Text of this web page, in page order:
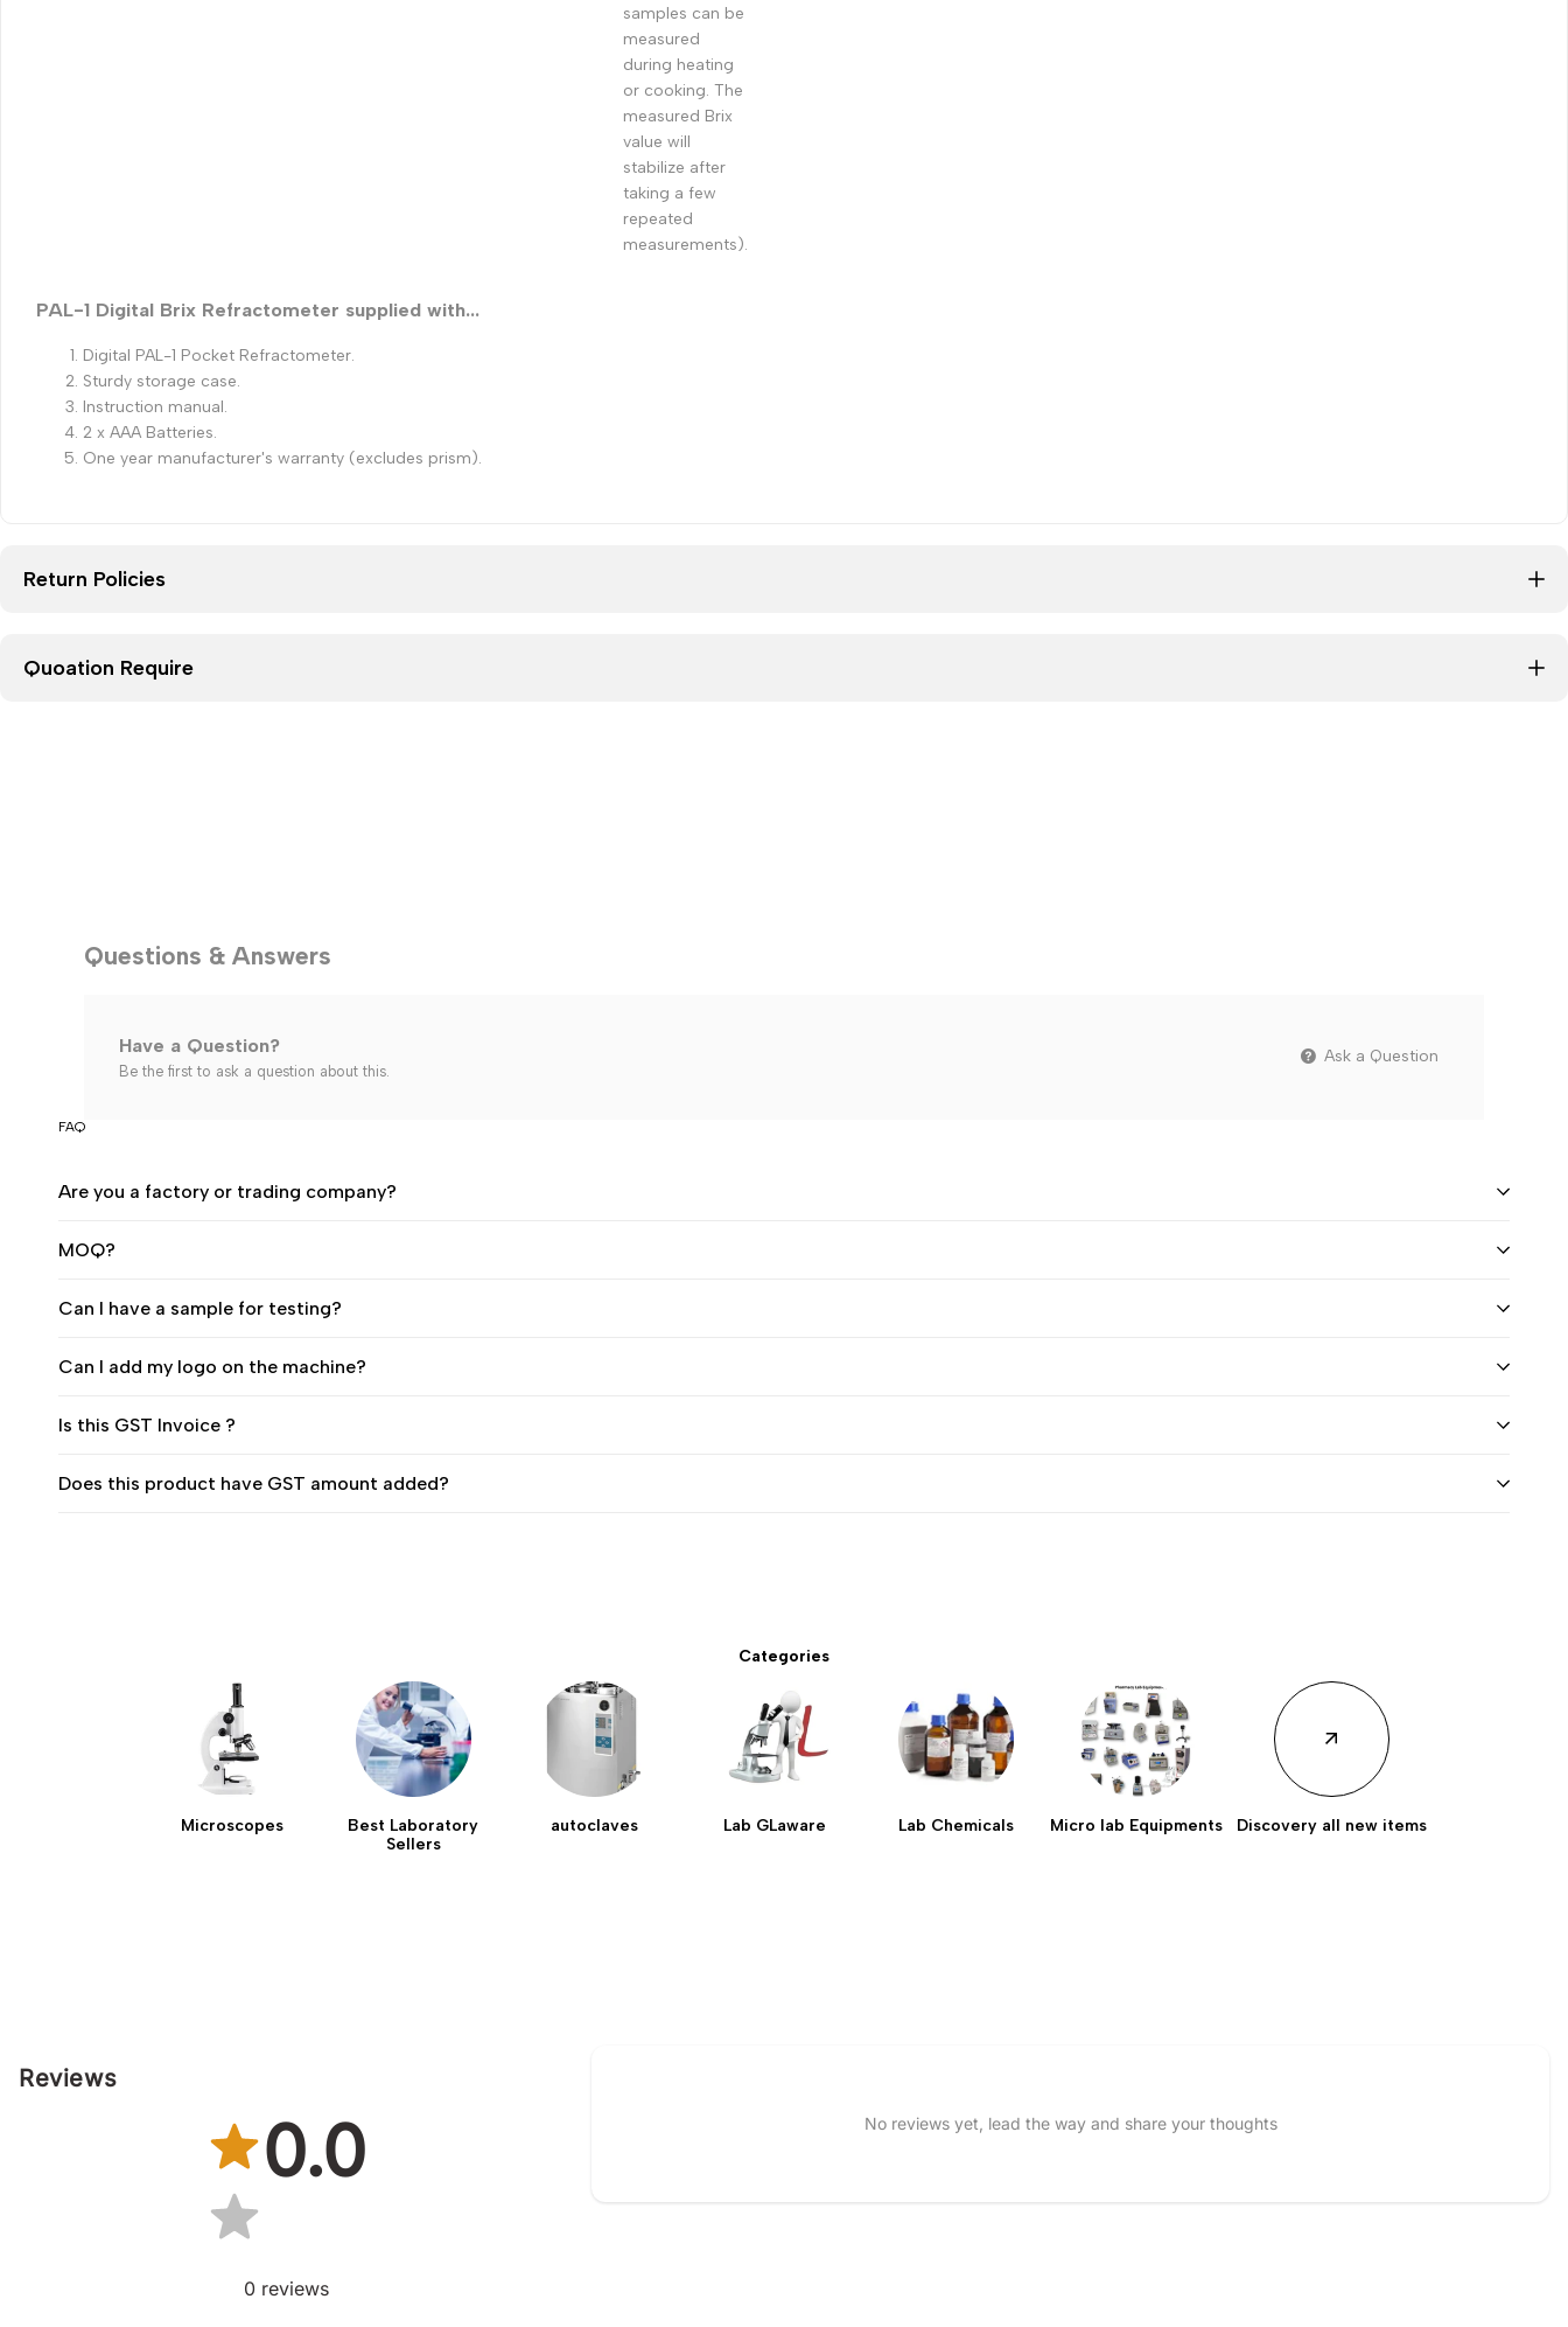
samples can be
measured
during heating
or cooking. The
measured Brix
value will
stabilize after
taking a few
repeated
measurements).
PAL-1 Digital Brix Refractometer supplied with...
Digital PAL-1 Pocket Refractometer.
Sturdy storage case.
Instruction manual.
2 x AAA Batteries.
One year manufacturer's warranty (excludes prism).
Return Policies
Quoation Require
Questions & Answers
Have a Question?
Be the first to ask a question about this.
Ask a Question
FAQ
Are you a factory or trading company?
MOQ?
Can I have a sample for testing?
Can I add my logo on the machine?
Is this GST Invoice ?
Does this product have GST amount added?
Categories
Microscopes
Best Laboratory
Sellers
autoclaves Lab GLaware Lab Chemicals Micro lab Equipments
Discovery all new
Discovery all new items
Reviews
0.0
0 reviews
No reviews yet, lead the way and share your thoughts